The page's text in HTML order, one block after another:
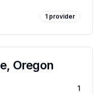
1 provider
, Oregon
1